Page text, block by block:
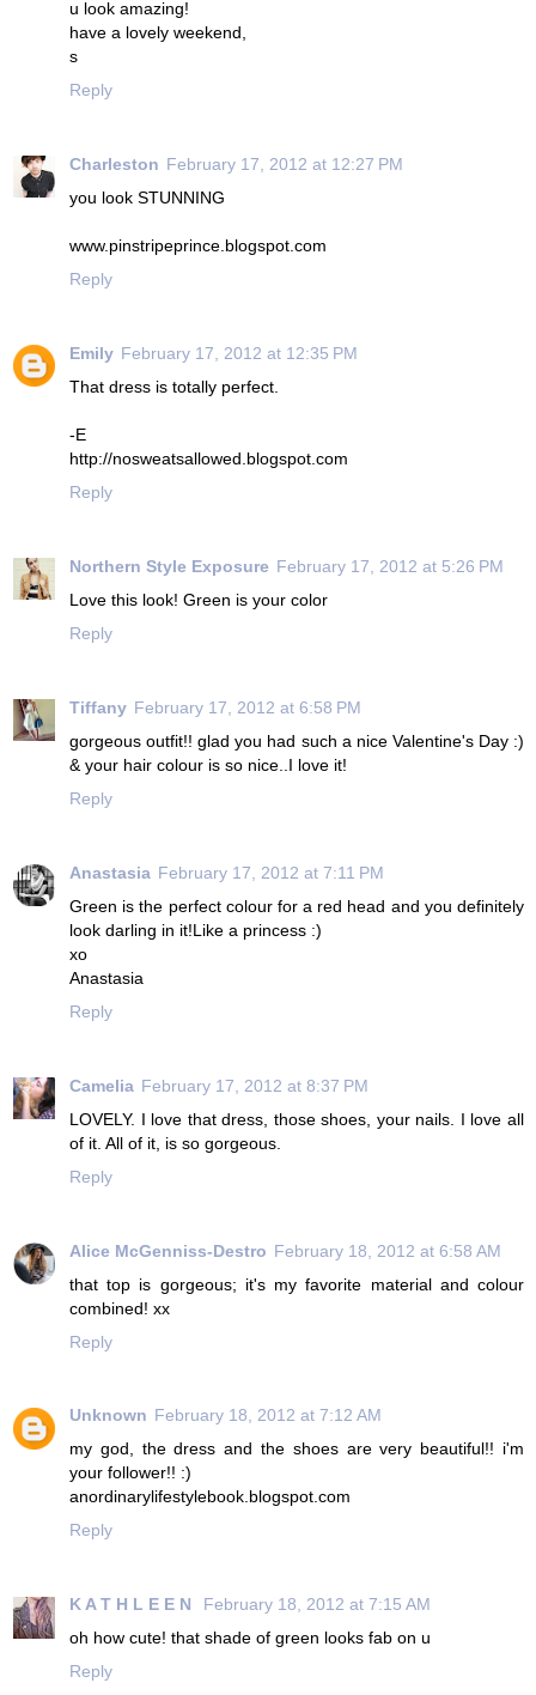
u look amazing!
have a lovely weekend,
s
Reply
Charleston February 17, 2012 at 12:27 PM
you look STUNNING
www.pinstripeprince.blogspot.com
Reply
Emily February 17, 2012 at 12:35 PM
That dress is totally perfect.
-E
http://nosweatsallowed.blogspot.com
Reply
Northern Style Exposure February 17, 2012 at 5:26 PM
Love this look! Green is your color
Reply
Tiffany February 17, 2012 at 6:58 PM
gorgeous outfit!! glad you had such a nice Valentine's Day :)
& your hair colour is so nice..I love it!
Reply
Anastasia February 17, 2012 at 7:11 PM
Green is the perfect colour for a red head and you definitely
look darling in it!Like a princess :)
xo
Anastasia
Reply
Camelia February 17, 2012 at 8:37 PM
LOVELY. I love that dress, those shoes, your nails. I love all
of it. All of it, is so gorgeous.
Reply
Alice McGenniss-Destro February 18, 2012 at 6:58 AM
that top is gorgeous; it's my favorite material and colour
combined! xx
Reply
Unknown February 18, 2012 at 7:12 AM
my god, the dress and the shoes are very beautiful!! i'm
your follower!! :)
anordinarylifestylebook.blogspot.com
Reply
K A T H L E E N
February 18, 2012 at 7:15 AM
oh how cute! that shade of green looks fab on u
Reply